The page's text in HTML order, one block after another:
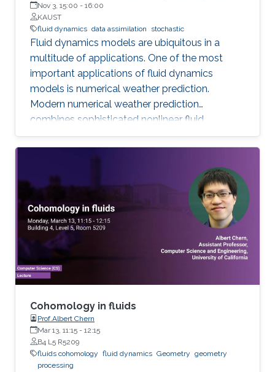
Nov 3, 15:00 - 16:00
KAUST
fluid dynamics data assimilation stochastic
Fluid dynamics models are ubiquitous in a
multitude of applications. One of the most
important applications of fluid dynamics
models is numerical weather prediction.
Modern numerical weather prediction
combines sophisticated nonlinear fluid
dynamics models with increasingly accurate
high-dimensional data. This process is called
data assimilation and it is performed every day
at all major operational weather centers across
the world. Data assimilation (DA) requires
massive computing capabilities as realistic
atmosphere-ocean models typically have
billions of degrees of freedom. I will give a
short overview of the ongoing research that
aims to drastically decrease the required DA
computational effort by reducing the
dimension of the models involved and using
stochastic perturbations to account for the
unresolved scales. The incorporation of
observation data is done by using particle
approximations suitably adapted to solve high-
Cohomology in fluids
Prof.Albert Chern
Mar 13, 11:15 - 12:15
B4 L5 R5209
fluids cohomology fluid dynamics Geometry geometry
processing